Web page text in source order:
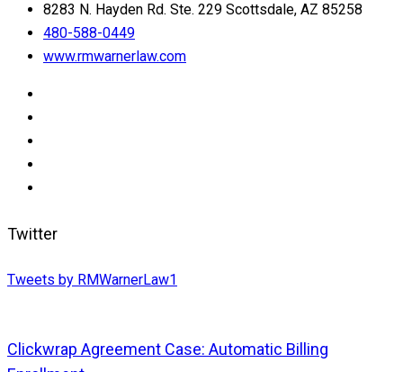
8283 N. Hayden Rd. Ste. 229 Scottsdale, AZ 85258
480-588-0449
www.rmwarnerlaw.com
Twitter
Tweets by RMWarnerLaw1
Clickwrap Agreement Case: Automatic Billing